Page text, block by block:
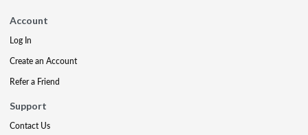
Account
Log In
Create an Account
Refer a Friend
Support
Contact Us